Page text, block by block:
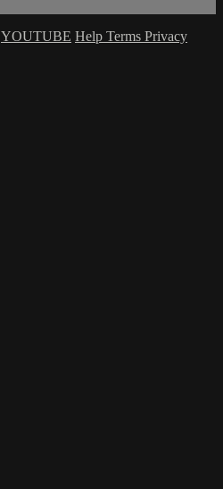
YOUTUBE Help Terms Privacy